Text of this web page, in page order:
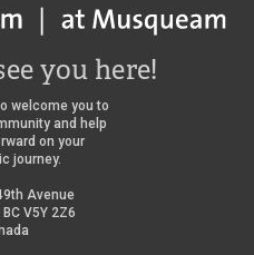
you here!
welcome you to
and help
on your
journey.
Avenue
V5Y 2Z6